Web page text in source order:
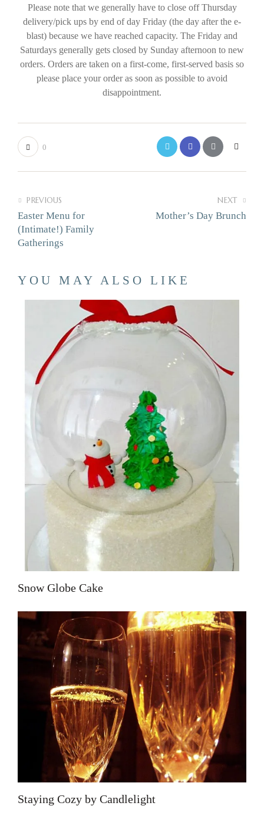
Please note that we generally have to close off Thursday
delivery/pick ups by end of day Friday (the day after the e-
blast) because we have reached capacity. The Friday and
Saturdays generally gets closed by Sunday afternoon to new
orders. Orders are taken on a first-come, first-served basis so
please place your order as soon as possible to avoid
disappointment.
0
PREVIOUS
Easter Menu for
(Intimate!) Family
Gatherings
NEXT
Mother’s Day Brunch
YOU MAY ALSO LIKE
Snow Globe Cake
Staying Cozy by Candlelight